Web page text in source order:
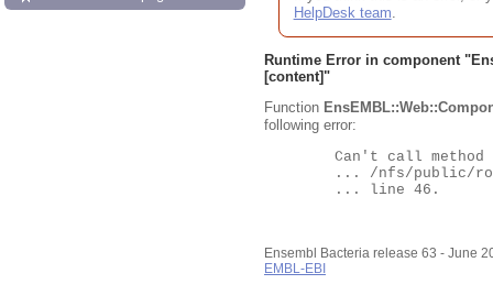
HelpDesk team.
Runtime Error in component "
[content]"
Function
following error:
Ensembl Bacteria release 63 - June
EMBL-EBI